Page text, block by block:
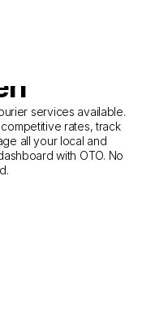
for
Iğdır
services available.
rates, track
all your local and
with OTO. No